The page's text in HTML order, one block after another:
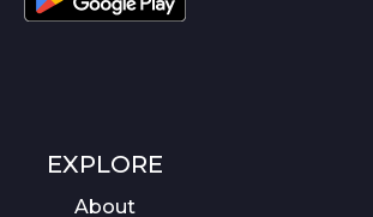
EXPLORE
About